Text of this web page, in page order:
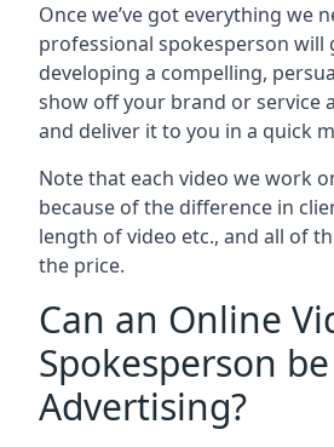
Once we’ve got everything we
professional spokesperson will
developing a compelling,
show off your brand or service
and deliver it to you in a quick
Note that each video we work
because of the difference in
length of video etc., and all of
the price.
Can an Online
Spokesperson
Advertising?